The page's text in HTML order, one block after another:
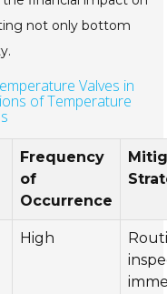
not only bottom
Valves in
of Temperature
Frequency
of
Occurrence
High